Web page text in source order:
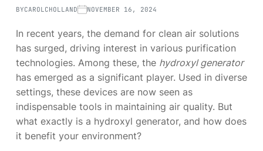
BYCAROLCHOLLAND NOVEMBER 16, 2024
In recent years, the demand for clean air solutions
has surged, driving interest in various purification
technologies. Among these, the hydroxyl generator
has emerged as a significant player. Used in diverse
settings, these devices are now seen as
indispensable tools in maintaining air quality. But
what exactly is a hydroxyl generator, and how does
it benefit your environment?